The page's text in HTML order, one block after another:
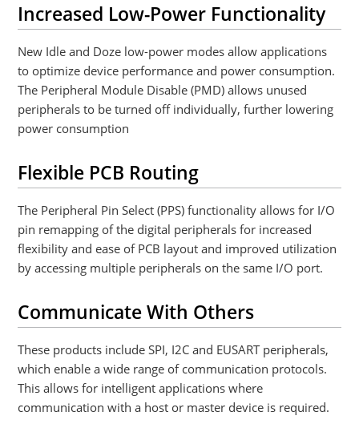
Increased Low-Power Functionality
New Idle and Doze low-power modes allow applications
to optimize device performance and power consumption.
The Peripheral Module Disable (PMD) allows unused
peripherals to be turned off individually, further lowering
power consumption
Flexible PCB Routing
The Peripheral Pin Select (PPS) functionality allows for I/O
pin remapping of the digital peripherals for increased
flexibility and ease of PCB layout and improved utilization
by accessing multiple peripherals on the same I/O port.
Communicate With Others
These products include SPI, I2C and EUSART peripherals,
which enable a wide range of communication protocols.
This allows for intelligent applications where
communication with a host or master device is required.